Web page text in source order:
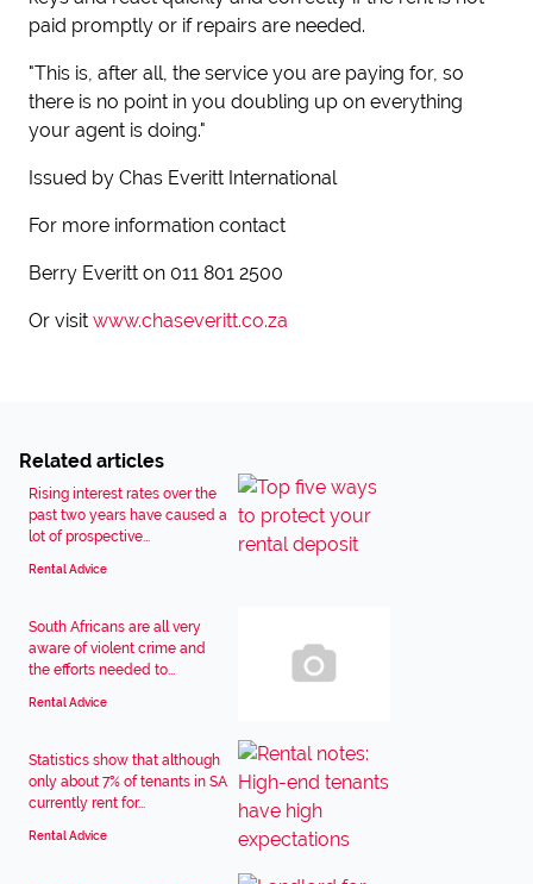
paid promptly or if repairs are needed.
"This is, after all, the service you are paying for, so
there is no point in you doubling up on everything
your agent is doing."
Issued by Chas Everitt International
For more information contact
Berry Everitt on 011 801 2500
Or visit www.chaseveritt.co.za
Related articles
Rising interest rates over the
past two years have caused a
lot of prospective...
Rental Advice
South Africans are all very
aware of violent crime and
the efforts needed to...
Rental Advice
Statistics show that although
only about 7% of tenants in SA
currently rent for...
Rental Advice